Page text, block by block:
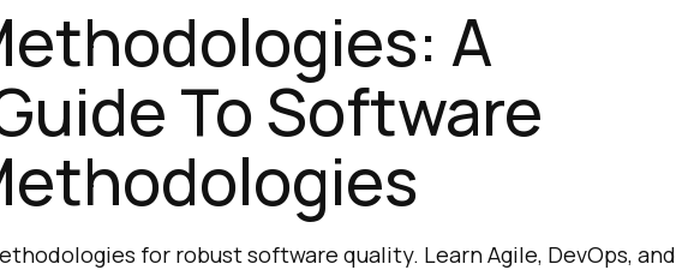
A
To Software
for robust software quality. Learn Agile, DevOps, and